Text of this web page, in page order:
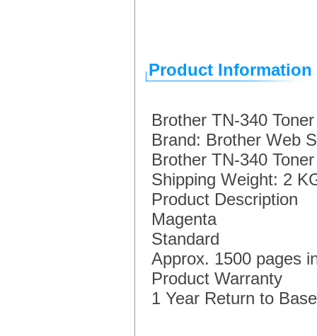
Product Information
Brother TN-340
Brand: Brother Web
Brother TN-340
Shipping Weight: 2
Product Description
Magenta
Standard
Approx. 1500 pages
Product Warranty
1 Year Return to Base